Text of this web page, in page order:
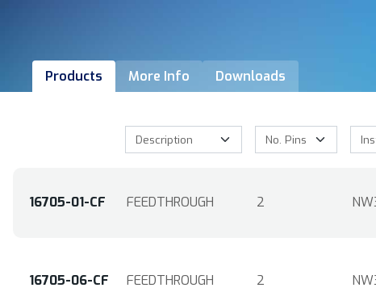
Products More Info Downloads
16705-01-CF FEEDTHROUGH 2
16705-06-CF FEEDTHROUGH 2